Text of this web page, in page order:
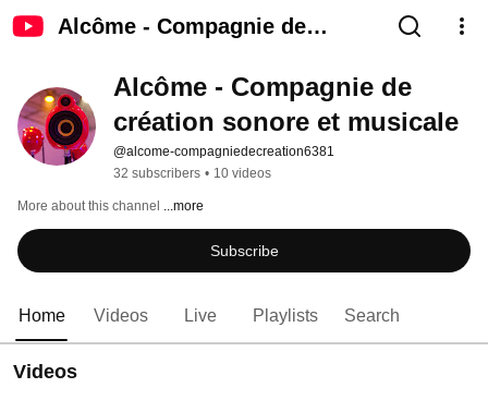
Alcôme - Compagnie de
Alcôme - Compagnie de
création sonore et musicale
@alcome-compagniedecreation6381
32 subscribers • 10 videos
More about this channel ...more
Subscribe
Home Videos Live Playlists Search
Videos